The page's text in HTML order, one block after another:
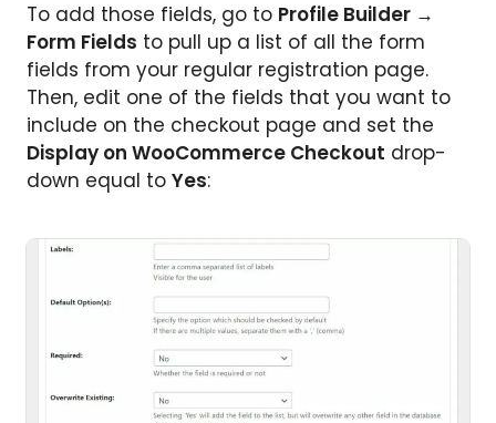
To add those fields, go to Profile Builder →
Form Fields to pull up a list of all the form
fields from your regular registration page.
Then, edit one of the fields that you want to
include on the checkout page and set the
Display on WooCommerce Checkout drop-
down equal to Yes: